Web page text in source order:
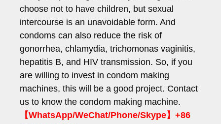
choose not to have children, but sexual
intercourse is an unavoidable form. And
condoms can also reduce the risk of
gonorrhea, chlamydia, trichomonas vaginitis,
hepatitis B, and HIV transmission. So, if you
are willing to invest in condom making
machines, this will be a good project. Contact
us to know the condom making machine.
【WhatsApp/WeChat/Phone/Skype】+86